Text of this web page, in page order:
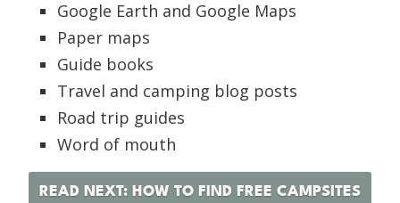
Google Earth and Google Maps
Paper maps
Guide books
Travel and camping blog posts
Road trip guides
Word of mouth
READ NEXT: HOW TO FIND FREE CAMPSITES